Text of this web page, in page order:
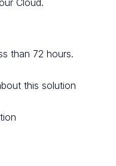
than 72 hours.
this solution